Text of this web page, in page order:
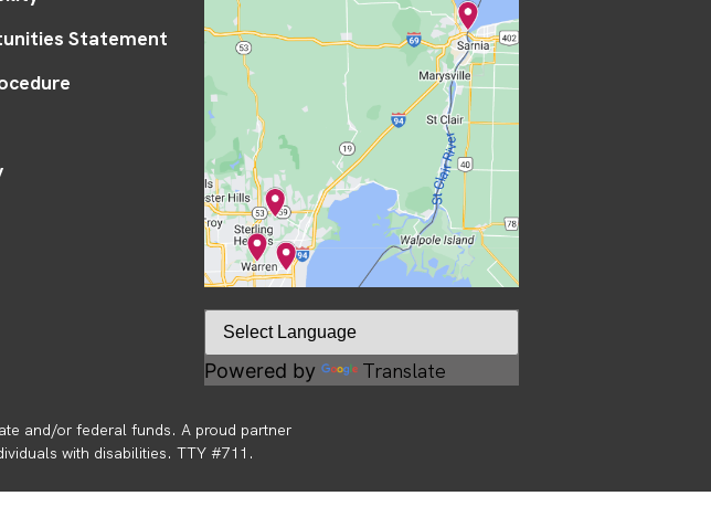
Statement
Powered by Translate
and/or federal funds. A proud partner
with disabilities. TTY #711.